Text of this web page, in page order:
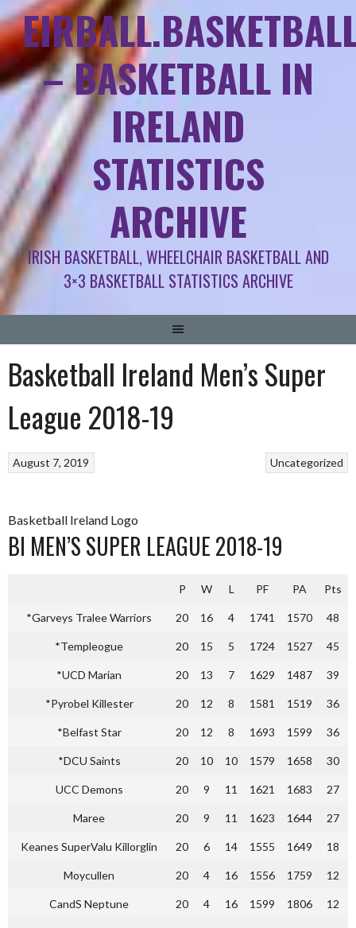
– BASKETBALL IN
IRELAND
STATISTICS
ARCHIVE
IRISH BASKETBALL, WHEELCHAIR BASKETBALL AND
3×3 BASKETBALL STATISTICS ARCHIVE
Basketball Ireland Men’s Super
League 2018-19
Uncategorized
August 7, 2019
Basketball Ireland Logo
BI MEN’S SUPER LEAGUE 2018-19
P W L PF PA Pts
*Garveys Tralee Warriors 20 16 4 1741 1570 48
*Templeogue 20 15 5 1724 1527 45
*UCD Marian 20 13 7 1629 1487 39
*Pyrobel Killester 20 12 8 1581 1519 36
*Belfast Star 20 12 8 1693 1599 36
*DCU Saints 20 10 10 1579 1658 30
UCC Demons 20 9 11 1621 1683 27
Maree 20 9 11 1623 1644 27
Keanes SuperValu Killorglin 20 6 14 1555 1649 18
Moycullen 20 4 16 1556 1759 12
CandS Neptune 20 4 16 1599 1806 12